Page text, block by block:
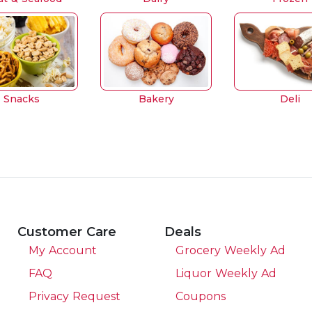
Snacks Bakery Deli
Customer Care
My Account
FAQ
Privacy Request
Deals
Grocery Weekly Ad
Liquor Weekly Ad
Coupons